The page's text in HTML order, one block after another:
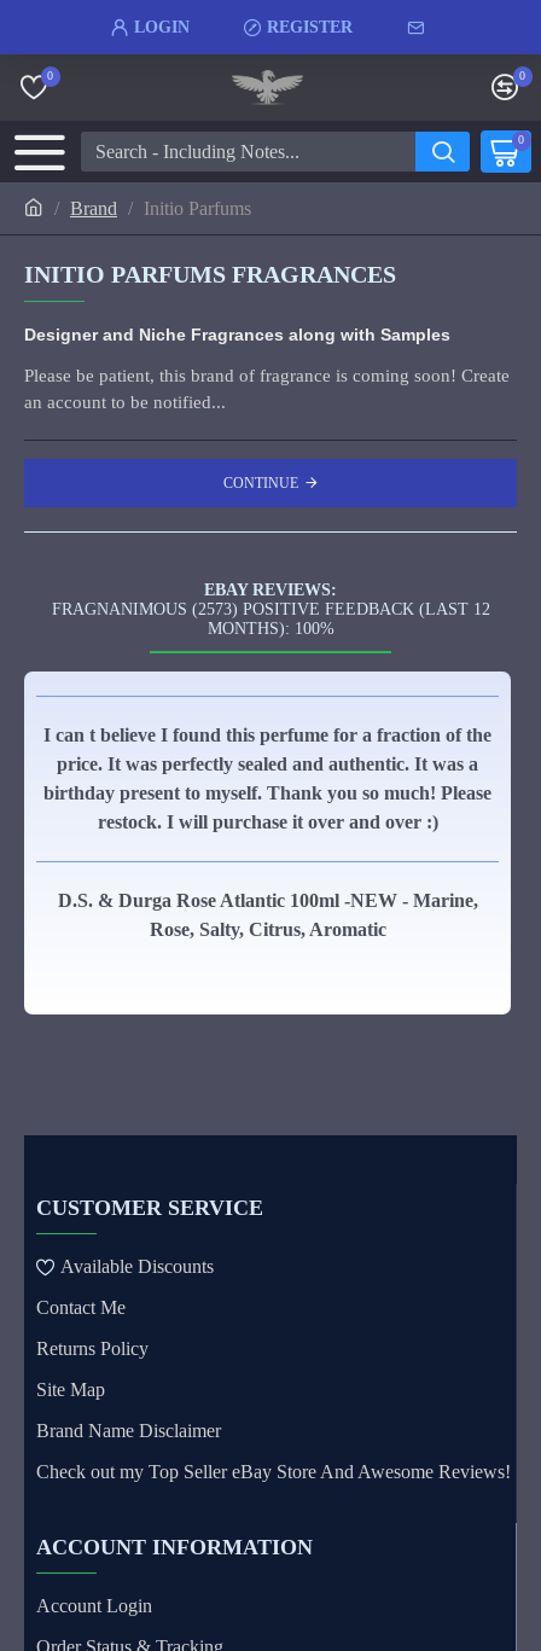
LOGIN REGISTER
0 0
0
Brand Initio Parfums
INITIO PARFUMS FRAGRANCES
Designer and Niche Fragrances along with Samples
Please be patient, this brand of fragrance is coming soon! Create
an account to be notified...
CONTINUE
EBAY REVIEWS:
FRAGNANIMOUS (2573) POSITIVE FEEDBACK (LAST 12
MONTHS): 100%
I can t believe I found this perfume for a fraction of the
price. It was perfectly sealed and authentic. It was a
birthday present to myself. Thank you so much! Please
restock. I will purchase it over and over :)
D.S. & Durga Rose Atlantic 100ml -NEW - Marine,
Rose, Salty, Citrus, Aromatic
CUSTOMER SERVICE
Available Discounts
Contact Me
Returns Policy
Site Map
Brand Name Disclaimer
Check out my Top Seller eBay Store And Awesome Reviews!
ACCOUNT INFORMATION
Account Login
Order Status & Tracking